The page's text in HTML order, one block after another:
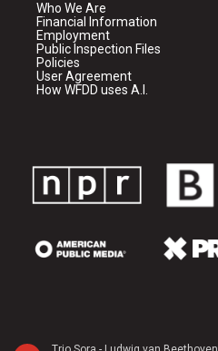
Who We Are
Financial Information
Employment
Public Inspection Files
Policies
User Agreement
How WFDD uses A.I.